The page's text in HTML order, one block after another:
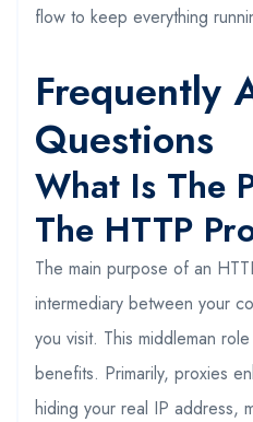
flow to keep everything
Frequently
Questions
What Is The
The HTTP
The main purpose of an
intermediary between your
you visit. This middleman
benefits. Primarily, proxies
hiding your real IP address,